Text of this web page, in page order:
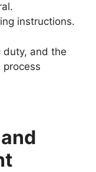
instructions.
duty, and the
process